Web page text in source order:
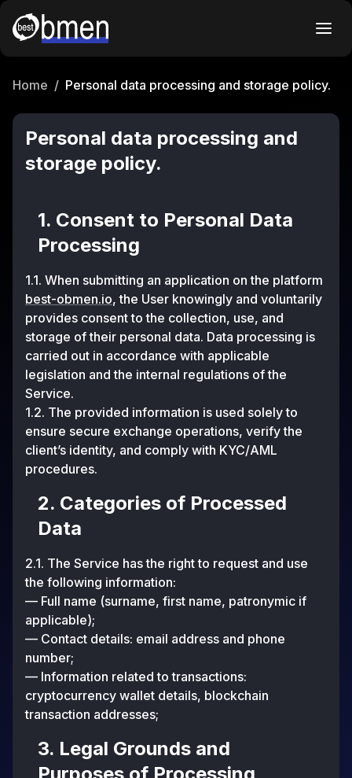
Home / Personal data processing and storage policy.
Personal data processing and
storage policy.
1. Consent to Personal Data
Processing
1.1. When submitting an application on the platform
best-obmen.io, the User knowingly and voluntarily
provides consent to the collection, use, and
storage of their personal data. Data processing is
carried out in accordance with applicable
legislation and the internal regulations of the
Service.
1.2. The provided information is used solely to
ensure secure exchange operations, verify the
client’s identity, and comply with KYC/AML
procedures.
2. Categories of Processed
Data
2.1. The Service has the right to request and use
the following information:
— Full name (surname, first name, patronymic if
applicable);
— Contact details: email address and phone
number;
— Information related to transactions:
cryptocurrency wallet details, blockchain
transaction addresses;
3. Legal Grounds and